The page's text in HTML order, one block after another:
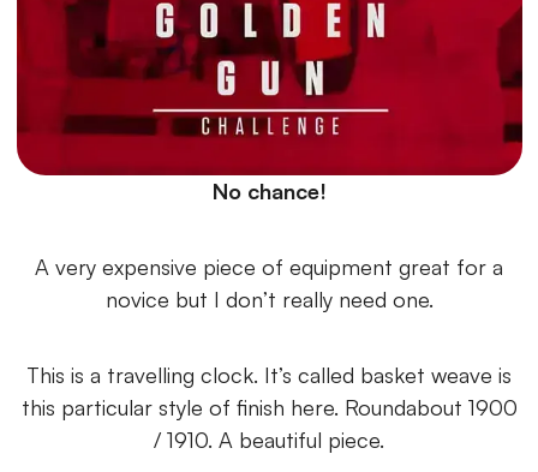
No chance!
A very expensive piece of equipment great for a
novice but I don’t really need one.
This is a travelling clock. It’s called basket weave is
this particular style of finish here. Roundabout 1900
/ 1910. A beautiful piece.